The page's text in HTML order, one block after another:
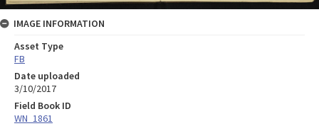
IMAGE INFORMATION
Asset Type
FB
Date uploaded
3/10/2017
Field Book ID
WN_1861